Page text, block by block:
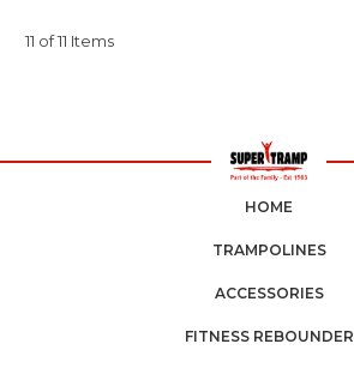
11 of 11 Items
HOME
TRAMPOLINES
ACCESSORIES
FITNESS REBOUNDER